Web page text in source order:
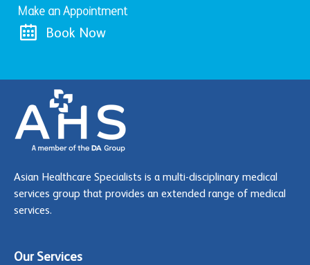
Make an Appointment
Book Now
Asian Healthcare Specialists is a multi-disciplinary medical
services group that provides an extended range of medical
services.
Our Services